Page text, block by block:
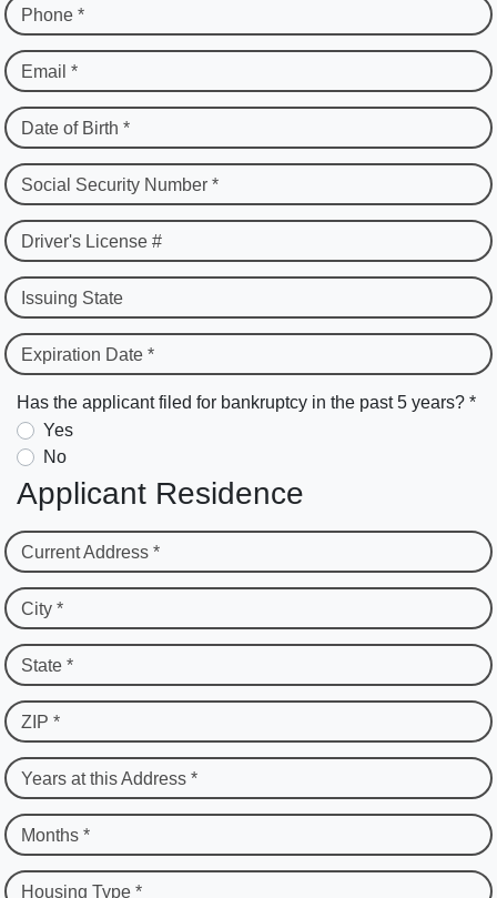
Phone *
Email *
Date of Birth *
Social Security Number *
Driver's License #
Issuing State
Expiration Date *
Has the applicant filed for bankruptcy in the past 5 years? *
Yes
No
Applicant Residence
Current Address *
City *
State *
ZIP *
Years at this Address *
Months *
Housing Type *